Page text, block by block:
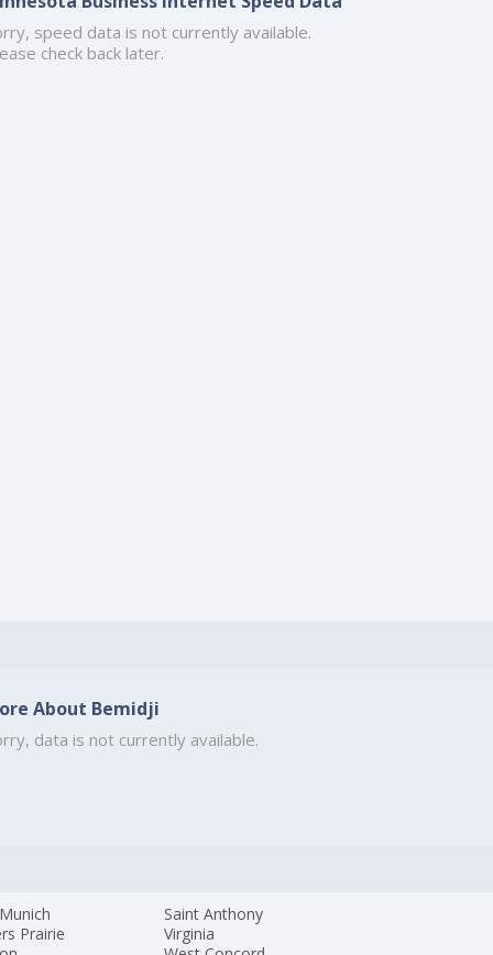
speed data is not currently available.
check back later.
About Bemidji
data is not currently available.
Prairie
Saint Anthony
Virginia